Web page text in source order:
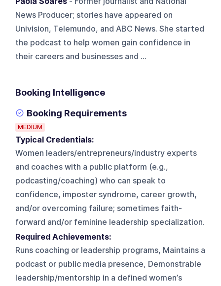
News Producer; stories have appeared on
Univision, Telemundo, and ABC News. She started
the podcast to help women gain confidence in
their careers and businesses and ...
Booking Intelligence
Booking Requirements
MEDIUM
Typical Credentials:
Women leaders/entrepreneurs/industry experts
and coaches with a public platform (e.g.,
podcasting/coaching) who can speak to
confidence, imposter syndrome, career growth,
and/or overcoming failure; sometimes faith-
forward and/or feminine leadership specialization.
Required Achievements:
Runs coaching or leadership programs, Maintains a
podcast or public media presence, Demonstrable
leadership/mentorship in a defined women’s